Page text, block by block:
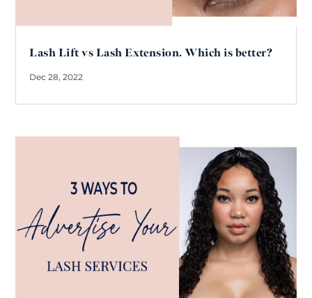
Lash Lift vs Lash Extension. Which is better?
Dec 28, 2022